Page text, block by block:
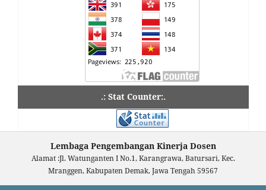
.: Stat Counter:.
Lembaga Pengembangan Kinerja Dosen
Alamat :Jl. Watunganten I No.1, Karangrawa, Batursari, Kec.
Mranggen, Kabupaten Demak, Jawa Tengah 59567